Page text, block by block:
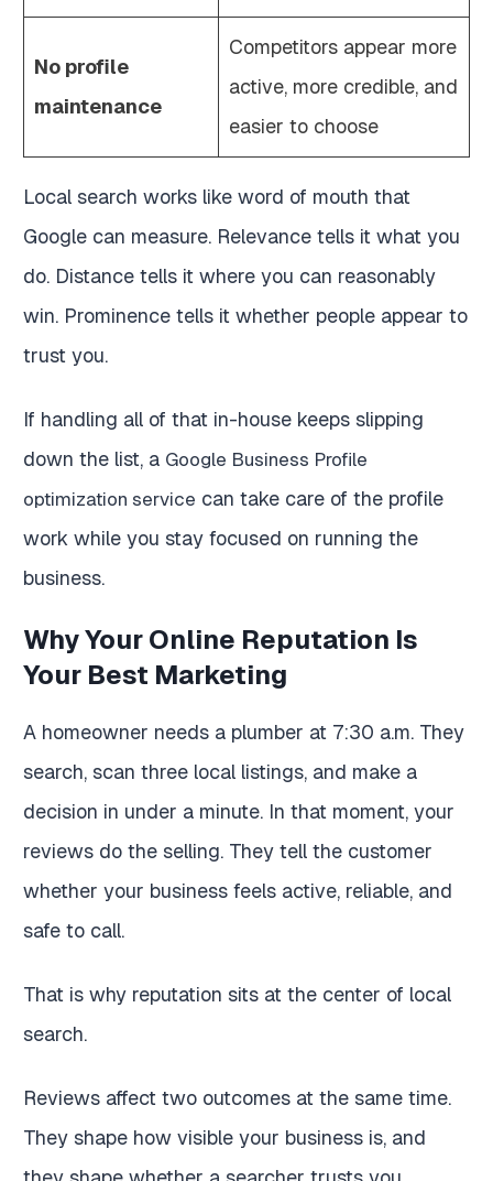
No profile
maintenance
Competitors appear more
active, more credible, and
easier to choose
Local search works like word of mouth that
Google can measure. Relevance tells it what you
do. Distance tells it where you can reasonably
win. Prominence tells it whether people appear to
trust you.
If handling all of that in-house keeps slipping
down the list, a Google Business Profile
optimization service can take care of the profile
work while you stay focused on running the
business.
Why Your Online Reputation Is
Your Best Marketing
A homeowner needs a plumber at 7:30 a.m. They
search, scan three local listings, and make a
decision in under a minute. In that moment, your
reviews do the selling. They tell the customer
whether your business feels active, reliable, and
safe to call.
That is why reputation sits at the center of local
search.
Reviews affect two outcomes at the same time.
They shape how visible your business is, and